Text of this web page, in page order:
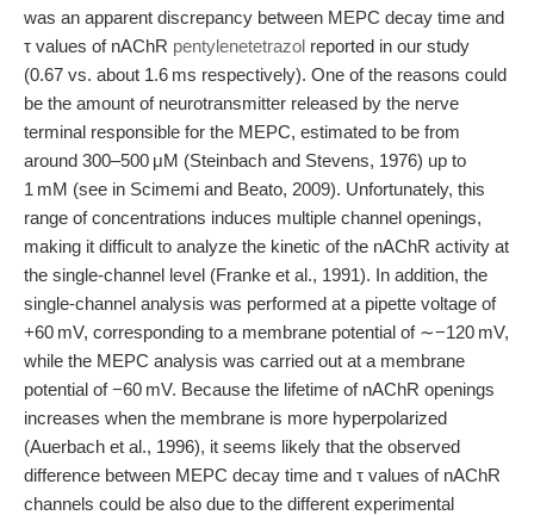
was an apparent discrepancy between MEPC decay time and
τ values of nAChR pentylenetetrazol reported in our study
(0.67 vs. about 1.6 ms respectively). One of the reasons could
be the amount of neurotransmitter released by the nerve
terminal responsible for the MEPC, estimated to be from
around 300–500 μM (Steinbach and Stevens, 1976) up to
1 mM (see in Scimemi and Beato, 2009). Unfortunately, this
range of concentrations induces multiple channel openings,
making it difficult to analyze the kinetic of the nAChR activity at
the single-channel level (Franke et al., 1991). In addition, the
single-channel analysis was performed at a pipette voltage of
+60 mV, corresponding to a membrane potential of ∼−120 mV,
while the MEPC analysis was carried out at a membrane
potential of −60 mV. Because the lifetime of nAChR openings
increases when the membrane is more hyperpolarized
(Auerbach et al., 1996), it seems likely that the observed
difference between MEPC decay time and τ values of nAChR
channels could be also due to the different experimental